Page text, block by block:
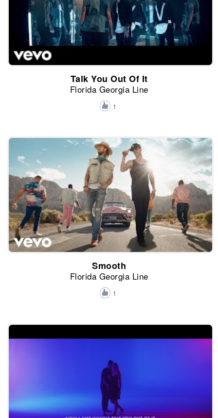
Talk You Out Of It
Florida Georgia Line
1
Smooth
Florida Georgia Line
1